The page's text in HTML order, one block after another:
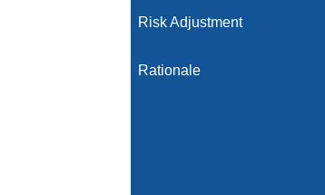
Risk Adjustment
Rationale